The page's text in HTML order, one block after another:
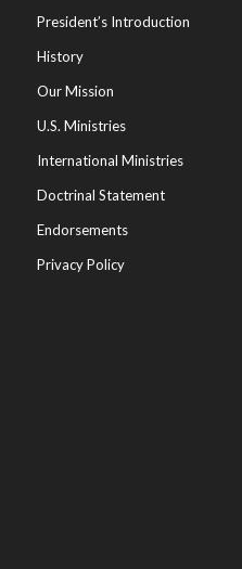
President’s Introduction
History
Our Mission
U.S. Ministries
International Ministries
Doctrinal Statement
Endorsements
Privacy Policy